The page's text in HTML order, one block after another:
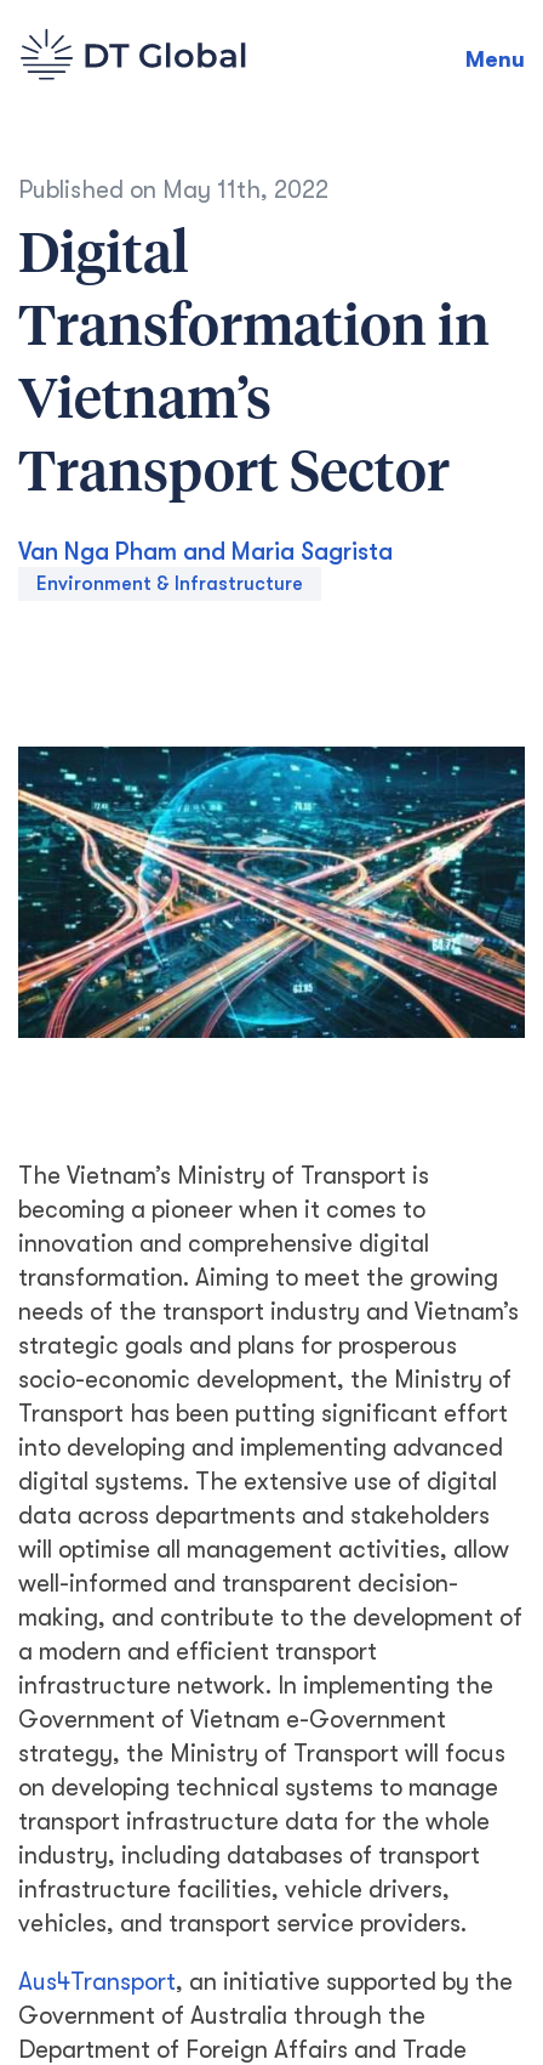
Menu
Published on May 11th, 2022
Digital
Transformation in
Vietnam’s
Transport Sector
Van Nga Pham and Maria Sagrista
Environment & Infrastructure
The Vietnam’s Ministry of Transport is
becoming a pioneer when it comes to
innovation and comprehensive digital
transformation. Aiming to meet the growing
needs of the transport industry and Vietnam’s
strategic goals and plans for prosperous
socio-economic development, the Ministry of
Transport has been putting significant effort
into developing and implementing advanced
digital systems. The extensive use of digital
data across departments and stakeholders
will optimise all management activities, allow
well-informed and transparent decision-
making, and contribute to the development of
a modern and efficient transport
infrastructure network. In implementing the
Government of Vietnam e-Government
strategy, the Ministry of Transport will focus
on developing technical systems to manage
transport infrastructure data for the whole
industry, including databases of transport
infrastructure facilities, vehicle drivers,
vehicles, and transport service providers.
Aus4Transport, an initiative supported by the
Government of Australia through the
Department of Foreign Affairs and Trade